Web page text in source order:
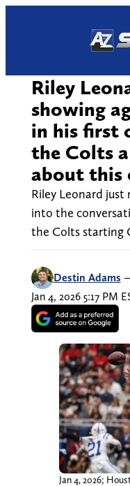
Riley
showing
in his first
the Colts
about this
Riley Leonard
into the
the Colts starting
Destin Adams
Jan 4, 2026 5:17 PM
Jan 4, 2026;